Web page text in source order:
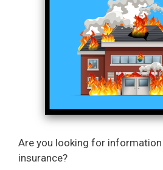
Are you looking for information
insurance?